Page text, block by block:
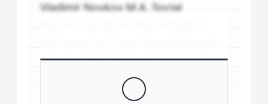
Vladimir Novkov M.A. Social
personality-driven performance
coaching .sp-author-credentials {
background: #f8f9fa; border-left: